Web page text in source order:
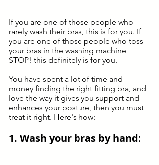
If you are one of those people who
rarely wash their bras, this is for you. If
you are one of those people who toss
your bras in the washing machine
STOP! this definitely is for you.
You have spent a lot of time and
money finding the right fitting bra, and
love the way it gives you support and
enhances your posture, then you must
treat it right. Here's how:
1. Wash your bras by hand: